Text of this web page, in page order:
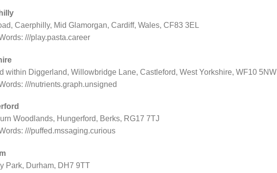
Caerphilly, Mid Glamorgan, Cardiff, Wales, CF83 3EL
///play.pasta.career
within Diggerland, Willowbridge Lane, Castleford, West Yorkshire, WF10 5NW
///nutrients.graph.unsigned
Woodlands, Hungerford, Berks, RG17 7TJ
///puffed.mssaging.curious
Park, Durham, DH7 9TT